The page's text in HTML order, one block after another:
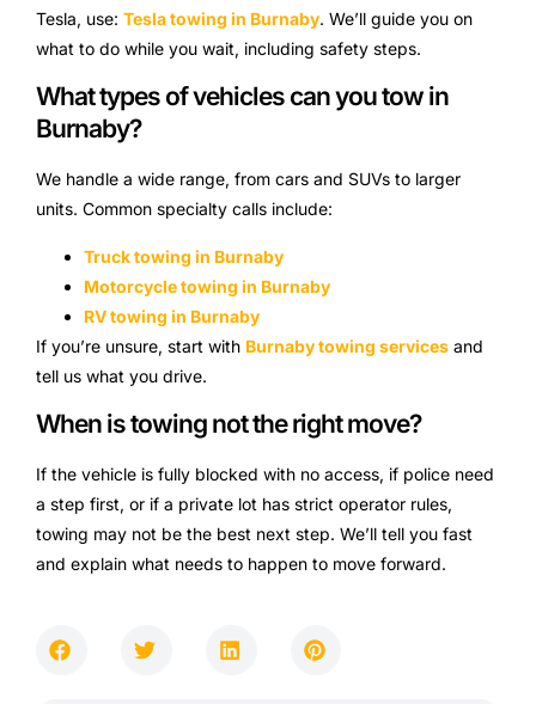
Tesla, use: Tesla towing in Burnaby. We’ll guide you on
what to do while you wait, including safety steps.
What types of vehicles can you tow in
Burnaby?
We handle a wide range, from cars and SUVs to larger
units. Common specialty calls include:
Truck towing in Burnaby
Motorcycle towing in Burnaby
RV towing in Burnaby
If you’re unsure, start with Burnaby towing services and
tell us what you drive.
When is towing not the right move?
If the vehicle is fully blocked with no access, if police need
a step first, or if a private lot has strict operator rules,
towing may not be the best next step. We’ll tell you fast
and explain what needs to happen to move forward.